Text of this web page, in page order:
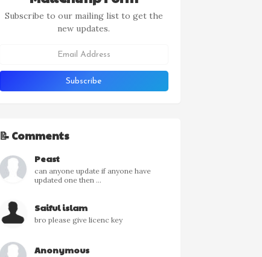
Subscribe to our mailing list to get the
new updates.
📝 Comments
Peast
can anyone update if anyone have
updated one then ...
Saiful islam
bro please give licenc key
Anonymous